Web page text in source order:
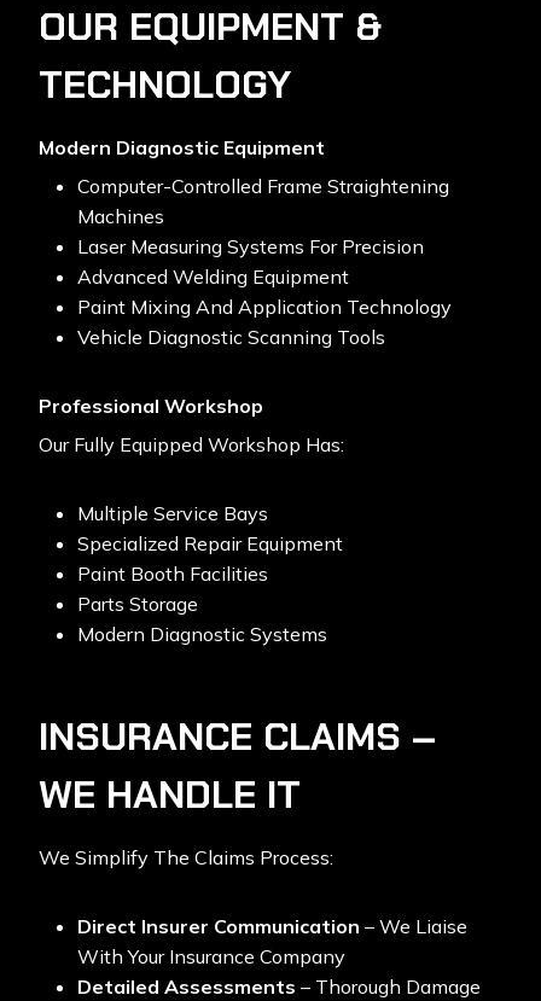
OUR EQUIPMENT &
TECHNOLOGY
Modern Diagnostic Equipment
Computer-Controlled Frame Straightening
Machines
Laser Measuring Systems For Precision
Advanced Welding Equipment
Paint Mixing And Application Technology
Vehicle Diagnostic Scanning Tools
Professional Workshop
Our Fully Equipped Workshop Has:
Multiple Service Bays
Specialized Repair Equipment
Paint Booth Facilities
Parts Storage
Modern Diagnostic Systems
INSURANCE CLAIMS –
WE HANDLE IT
We Simplify The Claims Process:
Direct Insurer Communication – We Liaise
With Your Insurance Company
Detailed Assessments – Thorough Damage